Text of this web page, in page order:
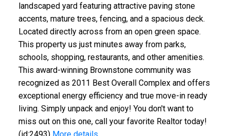
landscaped yard featuring attractive paving stone
accents, mature trees, fencing, and a spacious deck.
Located directly across from an open green space.
This property us just minutes away from parks,
schools, shopping, restaurants, and other amenities.
This award-winning Brownstone community was
recognized as 2011 Best Overall Complex and offers
exceptional energy efficiency and true move-in ready
living. Simply unpack and enjoy! You don't want to
miss out on this one, call your favorite Realtor today!
(id:2493) More details